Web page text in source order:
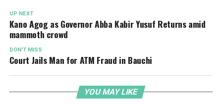
UP NEXT
Kano Agog as Governor Abba Kabir Yusuf Returns amid
mammoth crowd
DON'T MISS
Court Jails Man for ATM Fraud in Bauchi
YOU MAY LIKE